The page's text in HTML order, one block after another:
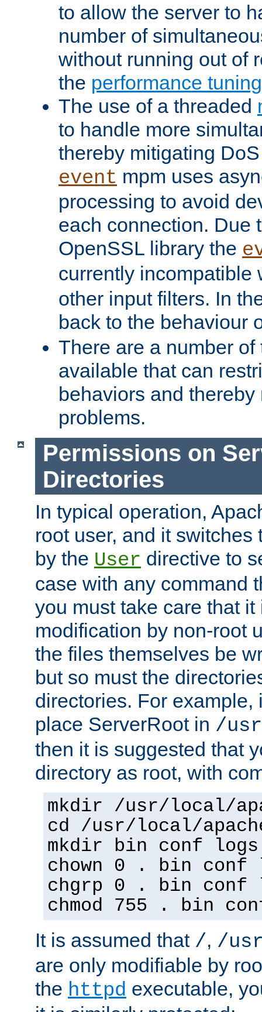
to allow the server to
number of
without running out of
the performance
The use of a threaded
to handle more
thereby mitigating
event mpm uses
processing to avoid
each connection. Due
OpenSSL library the
currently incompatible
other input filters. In
back to the behaviour
There are a number
available that can
behaviors and
problems.
Permissions on
Directories
In typical operation,
root user, and it switches
by the User directive to
case with any command
you must take care that
modification by non-root
the files themselves be
but so must the
directories. For example,
place ServerRoot in /
then it is suggested that
directory as root, with
mkdir /usr/local/
cd /usr/local/
mkdir bin conf logs
chown 0 . bin conf
chgrp 0 . bin conf
chmod 755 . bin
It is assumed that /, /
are only modifiable by
the httpd executable,